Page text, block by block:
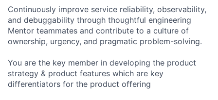
Continuously improve service reliability, observability,
and debuggability through thoughtful engineering
Mentor teammates and contribute to a culture of
ownership, urgency, and pragmatic problem-solving.
You are the key member in developing the product
strategy & product features which are key
differentiators for the product offering